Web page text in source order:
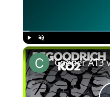
Play Unmute